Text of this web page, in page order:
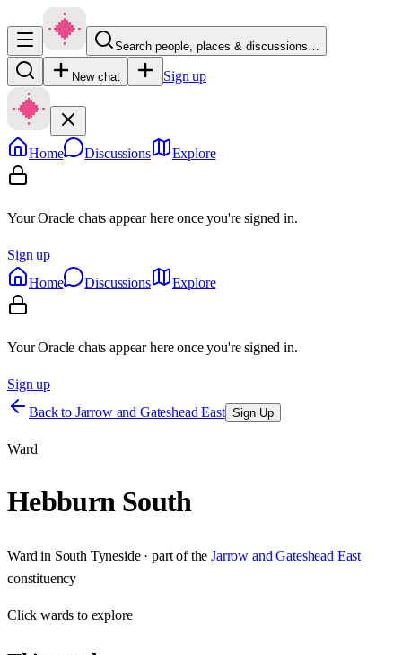
Search people, places & discussions…
New chat Sign up
Home Discussions Explore
Your Oracle chats appear here once you're signed in.
Sign up
Home
Discussions Explore
Your Oracle chats appear here once you're signed in.
Sign up
Back to Jarrow and Gateshead East Sign Up
Ward
Hebburn South
Ward in South Tyneside· part of the Jarrow and Gateshead East
constituency
Clickwards to explore